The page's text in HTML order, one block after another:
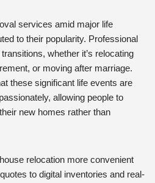
services amid major life
to their popularity. Professional
whether it’s relocating
or moving after marriage.
these significant life events are
allowing people to
new homes rather than
relocation more convenient
to digital inventories and real-